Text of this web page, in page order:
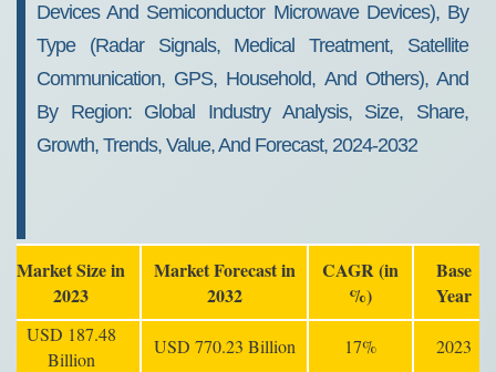
Devices And Semiconductor Microwave Devices), By
Type (Radar Signals, Medical Treatment, Satellite
Communication, GPS, Household, And Others), And
By Region: Global Industry Analysis, Size, Share,
Growth, Trends, Value, And Forecast, 2024-2032
Market Size in
2023
Market Forecast in
2032
CAGR (in
%)
Base
Year
USD 187.48
Billion
USD 770.23 Billion 17% 2023